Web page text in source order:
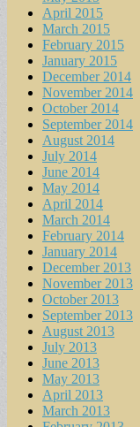
April 2015
March 2015
February 2015
January 2015
December 2014
November 2014
October 2014
September 2014
August 2014
July 2014
June 2014
May 2014
April 2014
March 2014
February 2014
January 2014
December 2013
November 2013
October 2013
September 2013
August 2013
July 2013
June 2013
May 2013
April 2013
March 2013